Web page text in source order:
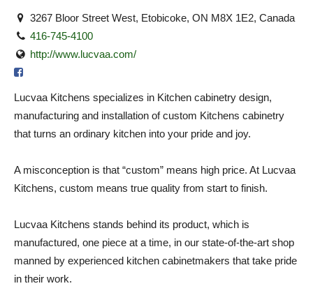
3267 Bloor Street West, Etobicoke, ON M8X 1E2, Canada
416-745-4100
http://www.lucvaa.com/
Lucvaa Kitchens specializes in Kitchen cabinetry design,
manufacturing and installation of custom Kitchens cabinetry
that turns an ordinary kitchen into your pride and joy.
A misconception is that “custom” means high price. At Lucvaa
Kitchens, custom means true quality from start to finish.
Lucvaa Kitchens stands behind its product, which is
manufactured, one piece at a time, in our state-of-the-art shop
manned by experienced kitchen cabinetmakers that take pride
in their work.